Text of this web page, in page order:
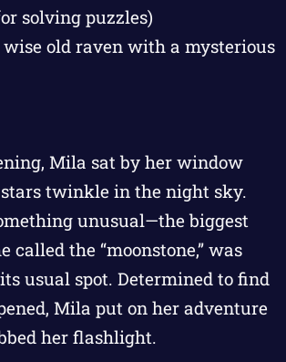
solving puzzles)
wise old raven with a mysterious
Mila sat by her window
twinkle in the night sky.
unusual—the biggest
called the “moonstone,” was
usual spot. Determined to find
Mila put on her adventure
her flashlight.